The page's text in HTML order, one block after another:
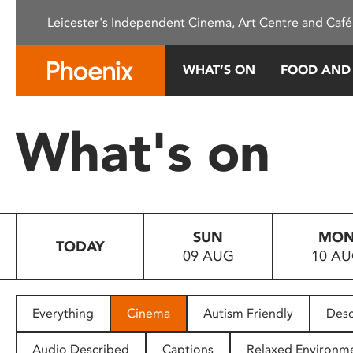
This
system.
Press
to
people
with
Leicester's Independent Cinema, Art Centre and
WHAT’S ON FOOD
What's on
TODAY
SUN
09 AUG
10
Everything Cinema Autism Friendly
Audio Described Captions Relaxed